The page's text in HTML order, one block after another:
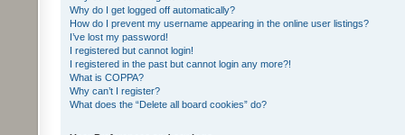
Why do I get logged off automatically?
How do I prevent my username appearing in the online user listings?
I’ve lost my password!
I registered but cannot login!
I registered in the past but cannot login any more?!
What is COPPA?
Why can’t I register?
What does the “Delete all board cookies” do?